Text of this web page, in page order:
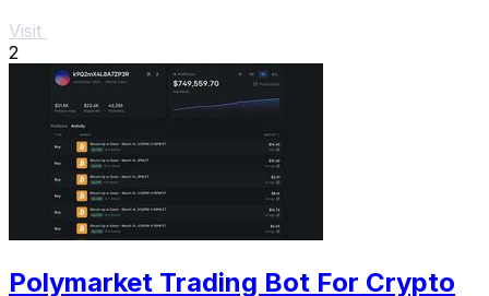
Visit
2
Polymarket Trading Bot For Crypto